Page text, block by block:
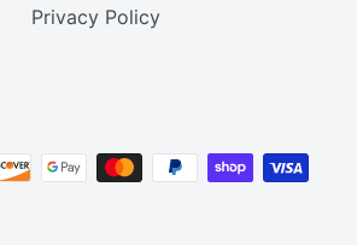
Privacy Policy